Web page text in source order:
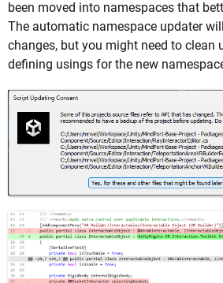
been moved into namespaces that
The automatic namespace updater
changes, but you might need to clean
defining usings for the new